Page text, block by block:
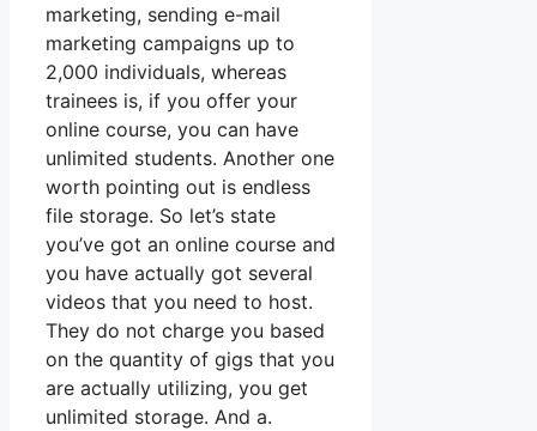
marketing, sending e-mail
marketing campaigns up to
2,000 individuals, whereas
trainees is, if you offer your
online course, you can have
unlimited students. Another one
worth pointing out is endless
file storage. So let’s state
you’ve got an online course and
you have actually got several
videos that you need to host.
They do not charge you based
on the quantity of gigs that you
are actually utilizing, you get
unlimited storage. And a.